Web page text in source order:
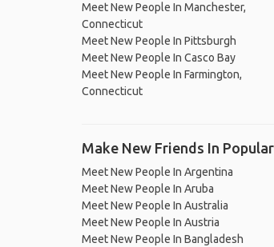
Meet New People In Manchester,
Connecticut
Meet New People In Pittsburgh
Meet New People In Casco Bay
Meet New People In Farmington,
Connecticut
Make New Friends In
Meet New People In Argentina
Meet New People In Aruba
Meet New People In Australia
Meet New People In Austria
Meet New People In Bangladesh